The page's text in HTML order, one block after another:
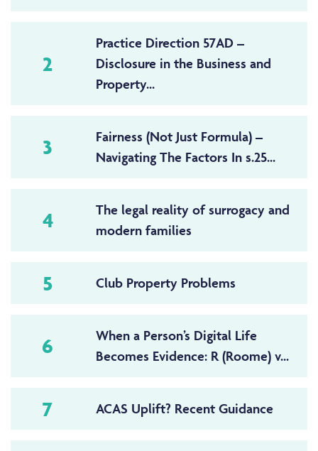
2
Practice Direction 57AD –
Disclosure in the Business and
Property...
3
Fairness (Not Just Formula) –
Navigating The Factors In s.25...
4
The legal reality of surrogacy and
modern families
5 Club Property Problems
6
When a Person’s Digital Life
Becomes Evidence: R (Roome) v...
7 ACAS Uplift? Recent Guidance